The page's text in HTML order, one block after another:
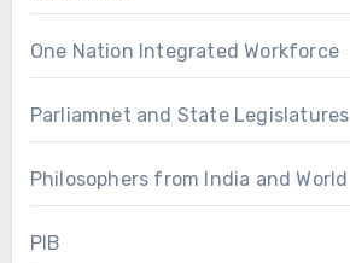
One Nation Integrated Workforce
Parliamnet and State Legislatures
Philosophers from India and World
PIB